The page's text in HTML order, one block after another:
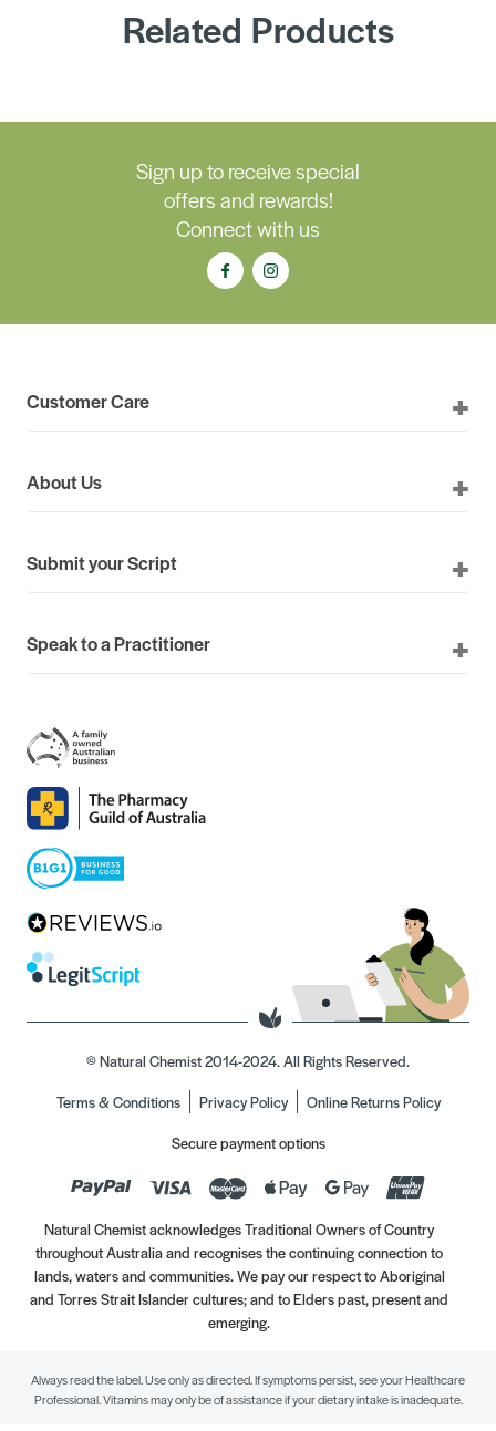
Related Products
Sign up to receive special
offers and rewards!
Connect with us
Customer Care
About Us
Submit your Script
Speak to a Practitioner
© Natural Chemist 2014-2024. All Rights Reserved.
Terms & Conditions
Privacy Policy
Online Returns Policy
Secure payment options
Natural Chemist acknowledges Traditional Owners of Country
throughout Australia and recognises the continuing connection to
lands, waters and communities. We pay our respect to Aboriginal
and Torres Strait Islander cultures; and to Elders past, present and
emerging.
Always read the label. Use only as directed. If symptoms persist, see your Healthcare
Professional. Vitamins may only be of assistance if your dietary intake is inadequate.